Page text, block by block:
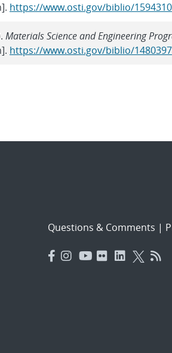
https://www.osti.gov/biblio/1594310
Materials Science and Engineering
https://www.osti.gov/biblio/1480397
Questions & Comments |